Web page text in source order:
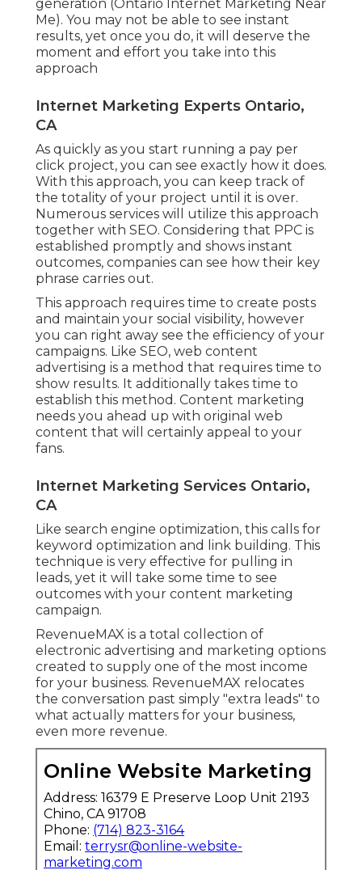
generation (Ontario Internet Marketing Near
Me). You may not be able to see instant
results, yet once you do, it will deserve the
moment and effort you take into this
approach
Internet Marketing Experts Ontario,
CA
As quickly as you start running a pay per
click project, you can see exactly how it does.
With this approach, you can keep track of
the totality of your project until it is over.
Numerous services will utilize this approach
together with SEO. Considering that PPC is
established promptly and shows instant
outcomes, companies can see how their key
phrase carries out.
This approach requires time to create posts
and maintain your social visibility, however
you can right away see the efficiency of your
campaigns. Like SEO, web content
advertising is a method that requires time to
show results. It additionally takes time to
establish this method. Content marketing
needs you ahead up with original web
content that will certainly appeal to your
fans.
Internet Marketing Services Ontario,
CA
Like search engine optimization, this calls for
keyword optimization and link building. This
technique is very effective for pulling in
leads, yet it will take some time to see
outcomes with your content marketing
campaign.
RevenueMAX is a total collection of
electronic advertising and marketing options
created to supply one of the most income
for your business. RevenueMAX relocates
the conversation past simply "extra leads" to
what actually matters for your business,
even more revenue.
Online Website Marketing
Address: 16379 E Preserve Loop Unit 2193
Chino, CA 91708
Phone: (714) 823-3164
Email: terrysr@online-website-
marketing.com